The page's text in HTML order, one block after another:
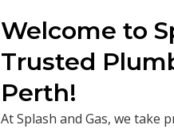
Welcome to
Trusted
Perth!
At Splash and Gas, we take